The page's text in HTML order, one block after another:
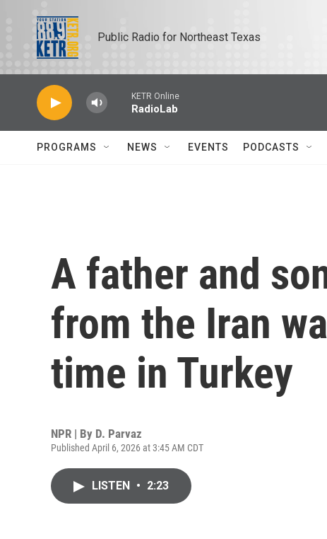
Public Radio for Northeast Texas
KETR Online
RadioLab
PROGRAMS NEWS EVENTS PODCASTS
A father and
from the Iran
time in Turkey
NPR | By D. Parvaz
Published April 6, 2026 at 3:45 AM CDT
LISTEN • 2:23